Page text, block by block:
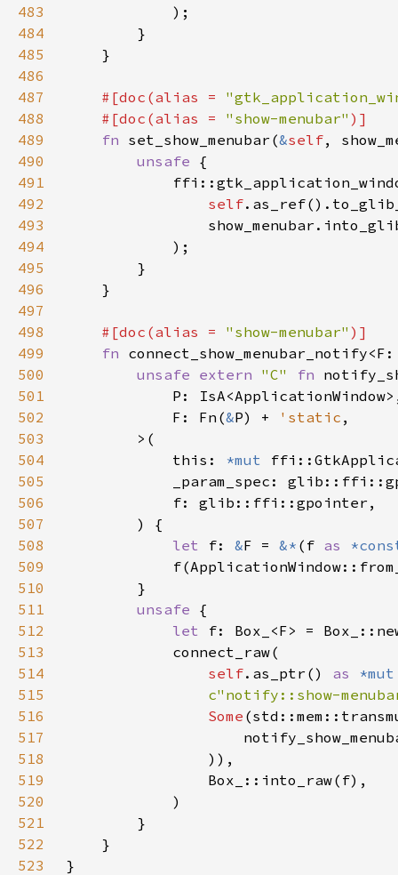
483
484
485
486
487
#[doc(alias =
488
    #[doc(alias =
"show-menubar"
489
fn set_show_menubar(&self
490
unsafe
491
492
self
493
494
495
496
497
498
#[doc(alias = "show-menubar"
499
fn
500
unsafe extern "C" fn
501
502
            F: Fn(
&P) + 'static
503
504
            this:
*mut
505
506
507
508
let f: &F = &* (f as
509
510
511
unsafe
512
let
513
514
self.as_ptr() as
515
c"notify::show-
516
Some
517
518
519
520
521
522
523